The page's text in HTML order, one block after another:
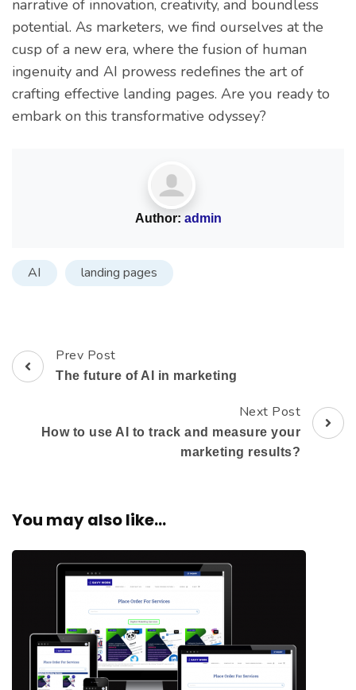
narrative of innovation, creativity, and boundless
potential. As marketers, we find ourselves at the
cusp of a new era, where the fusion of human
ingenuity and AI prowess redefines the art of
crafting effective landing pages. Are you ready to
embark on this transformative odyssey?
Author: admin
AI landing pages
Prev Post
The future of AI in marketing
Next Post
How to use AI to track and measure your
marketing results?
You may also like...